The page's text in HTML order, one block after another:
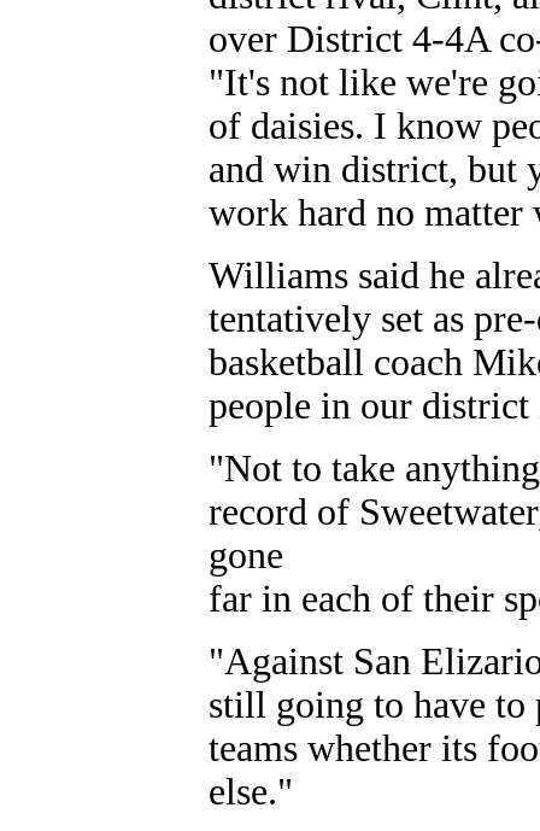
over District 4-4A
"It's not like we're
of daisies. I know
and win district, but
work hard no matter
Williams said he
tentatively set as
basketball coach
people in our
"Not to take
record of
gone
far in each of their
"Against San
still going to have to
teams whether its
else."